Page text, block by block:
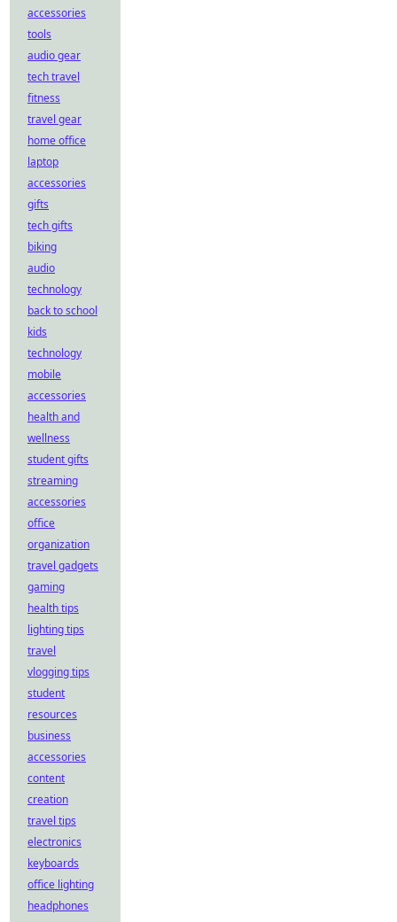
accessories
tools
audio gear
tech travel
fitness
travel gear
home office
laptop
accessories
gifts
tech gifts
biking
audio
technology
back to school
kids
technology
mobile
accessories
health and
wellness
student gifts
streaming
accessories
office
organization
travel gadgets
gaming
health tips
lighting tips
travel
vlogging tips
student
resources
business
accessories
content
creation
travel tips
electronics
keyboards
office lighting
headphones